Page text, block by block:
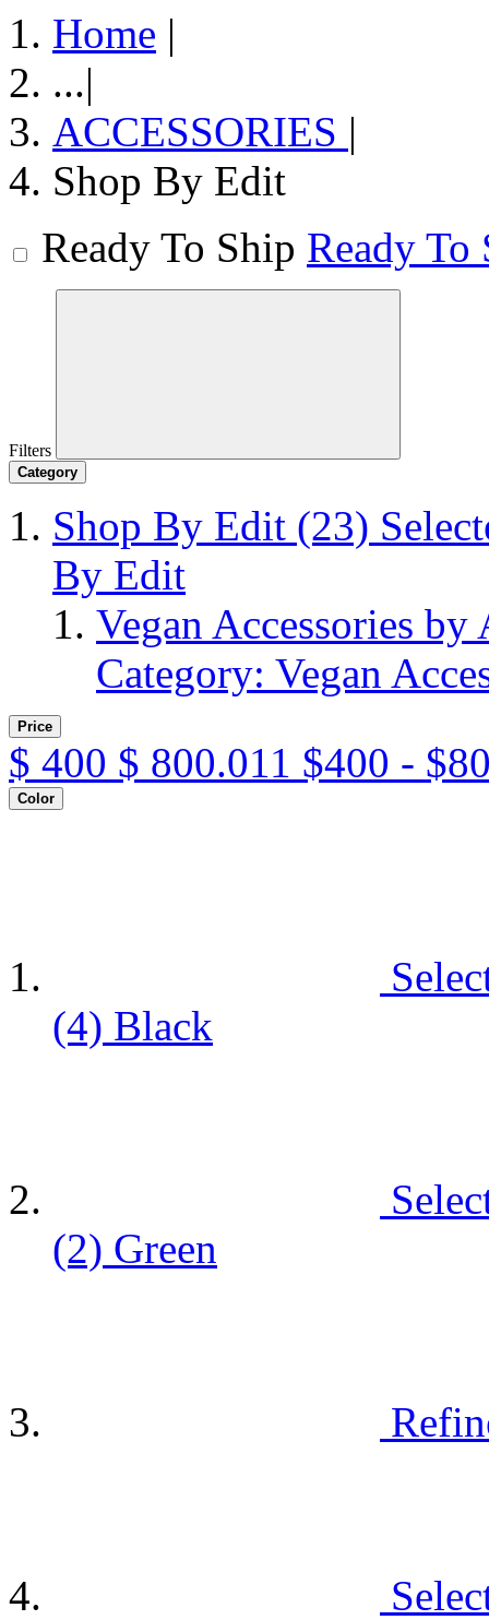
Home |
...|
ACCESSORIES |
Shop By Edit
Ready To Ship Ready To
Filters
Category
Shop By Edit (23)
By Edit
Vegan Accessories
Category: Vegan
Price
$ 400 $ 800.011 $400 -
Color
(4) Black
(2) Green